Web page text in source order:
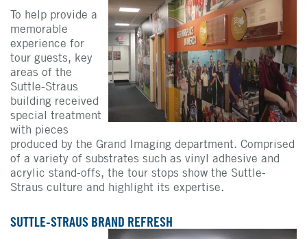
To help provide a
memorable
experience for
tour guests, key
areas of the
Suttle-Straus
building received
special treatment
with pieces
produced by the Grand Imaging department. Comprised
of a variety of substrates such as vinyl adhesive and
acrylic stand-offs, the tour stops show the Suttle-
Straus culture and highlight its expertise.
SUTTLE-STRAUS BRAND REFRESH